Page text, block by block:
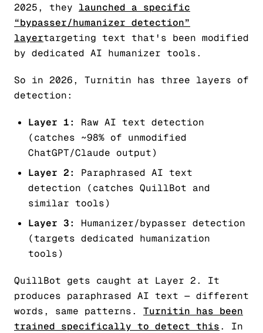
2025, they launched a specific
“bypasser/humanizer detection”
layertargeting text that's been modified
by dedicated AI humanizer tools.
So in 2026, Turnitin has three layers of
detection:
Layer 1:
Raw AI text detection
(catches ~98% of unmodified
ChatGPT/Claude output)
Layer 2:
Paraphrased AI text
detection (catches QuillBot and
similar tools)
Layer 3:
Humanizer/bypasser detection
(targets dedicated humanization
tools)
QuillBot gets caught at Layer 2. It
produces paraphrased AI text — different
words, same patterns. Turnitin has been
trained specifically to detect this. In